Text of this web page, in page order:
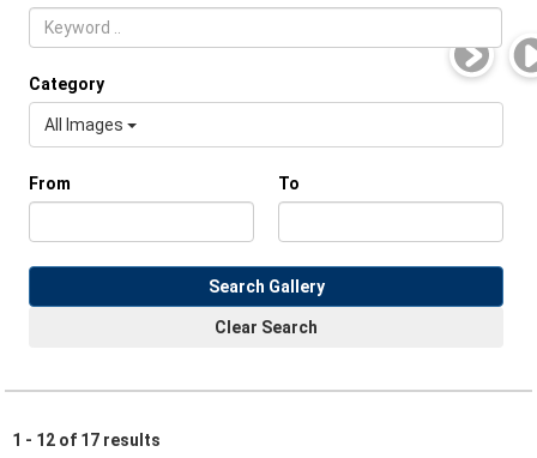
Category
All Images
From To
Search Gallery
Clear Search
1 - 12 of 17 results